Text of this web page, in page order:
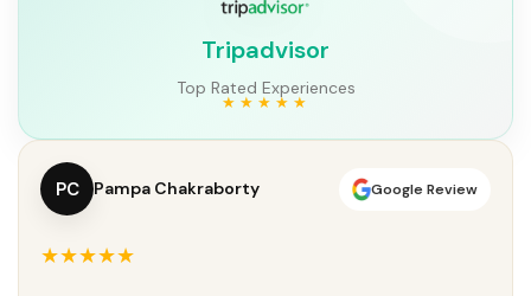
Tripadvisor
Top Rated Experiences
PC Pampa Chakraborty Google Review
★★★★★